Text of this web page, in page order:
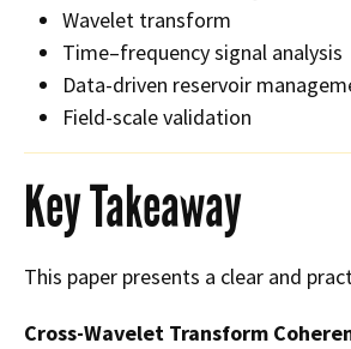
Wavelet transform
Time–frequency signal analysis
Data-driven reservoir
Field-scale validation
Key Takeaway
This paper presents a clear and
Cross-Wavelet Transform